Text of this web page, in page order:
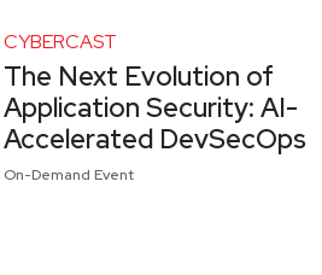
CYBERCAST
The Next Evolution of
Application Security: AI-
Accelerated DevSecOps
On-Demand Event